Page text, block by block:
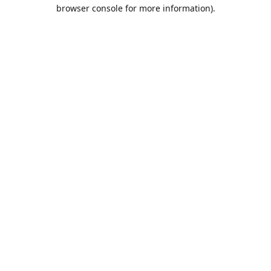
browser console for more information).